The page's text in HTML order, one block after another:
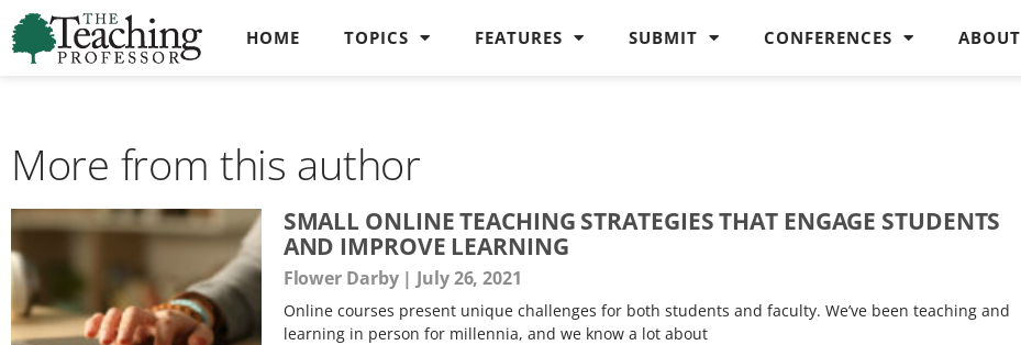
HOME TOPICS FEATURES SUBMIT CONFERENCES ABOUT
More from this author
SMALL ONLINE TEACHING STRATEGIES THAT ENGAGE STUDENTS
AND IMPROVE LEARNING
Flower Darby July 26, 2021
Online courses present unique challenges for both students and faculty. We’ve been teaching and
learning in person for millennia, and we know a lot about